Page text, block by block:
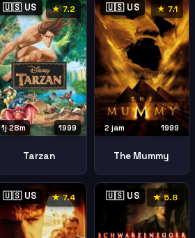
🇺🇸 US ★ 7.2
1999
1j 28m
Tarzan
🇺🇸 US ★ 7.1
1999
2 jam
The Mummy
🇺🇸 US ★ 7.4 🇺🇸 US ★ 5.8